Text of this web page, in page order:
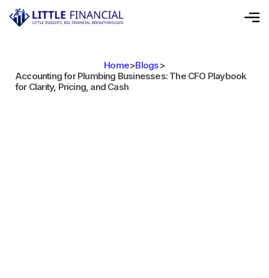
Home>Blogs>
Accounting for Plumbing Businesses: The CFO Playbook
for Clarity, Pricing, and Cash